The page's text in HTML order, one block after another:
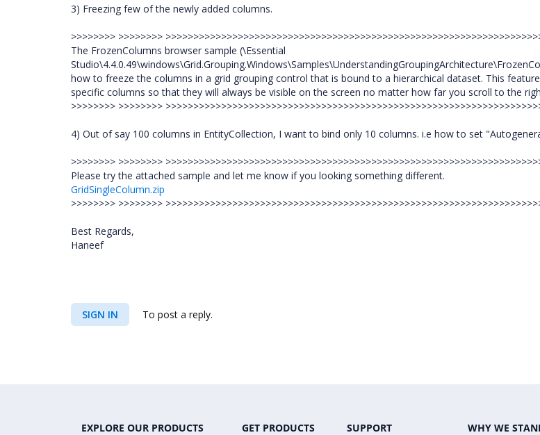
3) Freezing few of the newly added columns.
>>>>>>>> >>>>>>>>
The FrozenColumns browser sample (\Essential
how to freeze the columns in a grid grouping control that is bound to a hierarchical dataset. This
specific columns so that they will always be visible on the screen no matter how far you scroll to the
>>>>>>>> >>>>>>>>
4) Out of say 100 columns in EntityCollection, I want to bind only 10 columns. i.e how to set
>>>>>>>> >>>>>>>>
Please try the attached sample and let me know if you looking something different.
GridSingleColumn.zip
>>>>>>>> >>>>>>>>
Best Regards,
Haneef
SIGN IN To post a reply.
EXPLORE OUR PRODUCTS
GET PRODUCTS
SUPPORT
WHY WE